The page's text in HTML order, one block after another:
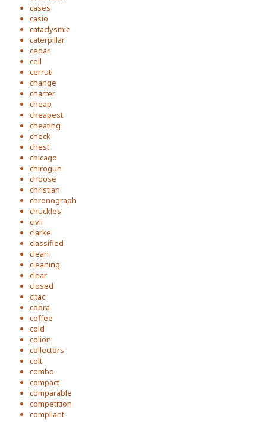
cases
casio
cataclysmic
caterpillar
cedar
cell
cerruti
change
charter
cheap
cheapest
cheating
check
chest
chicago
chirogun
choose
christian
chronograph
chuckles
civil
clarke
classified
clean
cleaning
clear
closed
cltac
cobra
coffee
cold
colion
collectors
colt
combo
compact
comparable
competition
compliant